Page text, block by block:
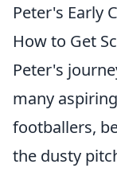
Peter's Early
How to Get
Peter's
many aspiring
footballers,
the dusty